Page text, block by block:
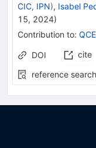
CIC, IPN), Isabel
15, 2024)
Contribution to:
DOI cite
reference search